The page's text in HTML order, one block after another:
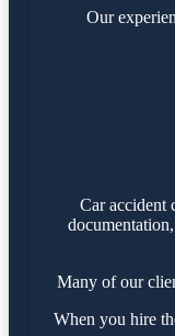
Our
Car accident
Many of our
When you hire